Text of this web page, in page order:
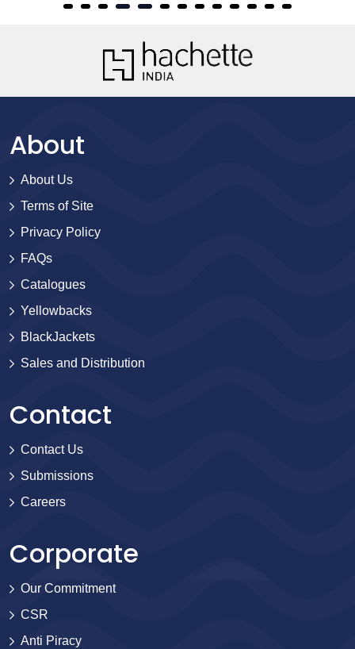
About
About Us
Terms of Site
Privacy Policy
FAQs
Catalogues
Yellowbacks
BlackJackets
Sales and Distribution
Contact
Contact Us
Submissions
Careers
Corporate
Our Commitment
CSR
Anti Piracy